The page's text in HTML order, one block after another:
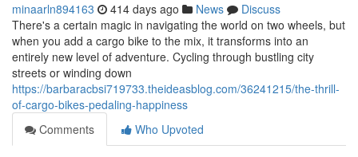
minaarln894163 414 days ago News
Discuss
There's a certain magic in navigating the world on two wheels, but
when you add a cargo bike to the mix, it transforms into an
entirely new level of adventure. Cycling through bustling city
streets or winding down
https://barbaracbsi719733.theideasblog.com/36241215/the-thrill-
of-cargo-bikes-pedaling-happiness
Comments
Who Upvoted